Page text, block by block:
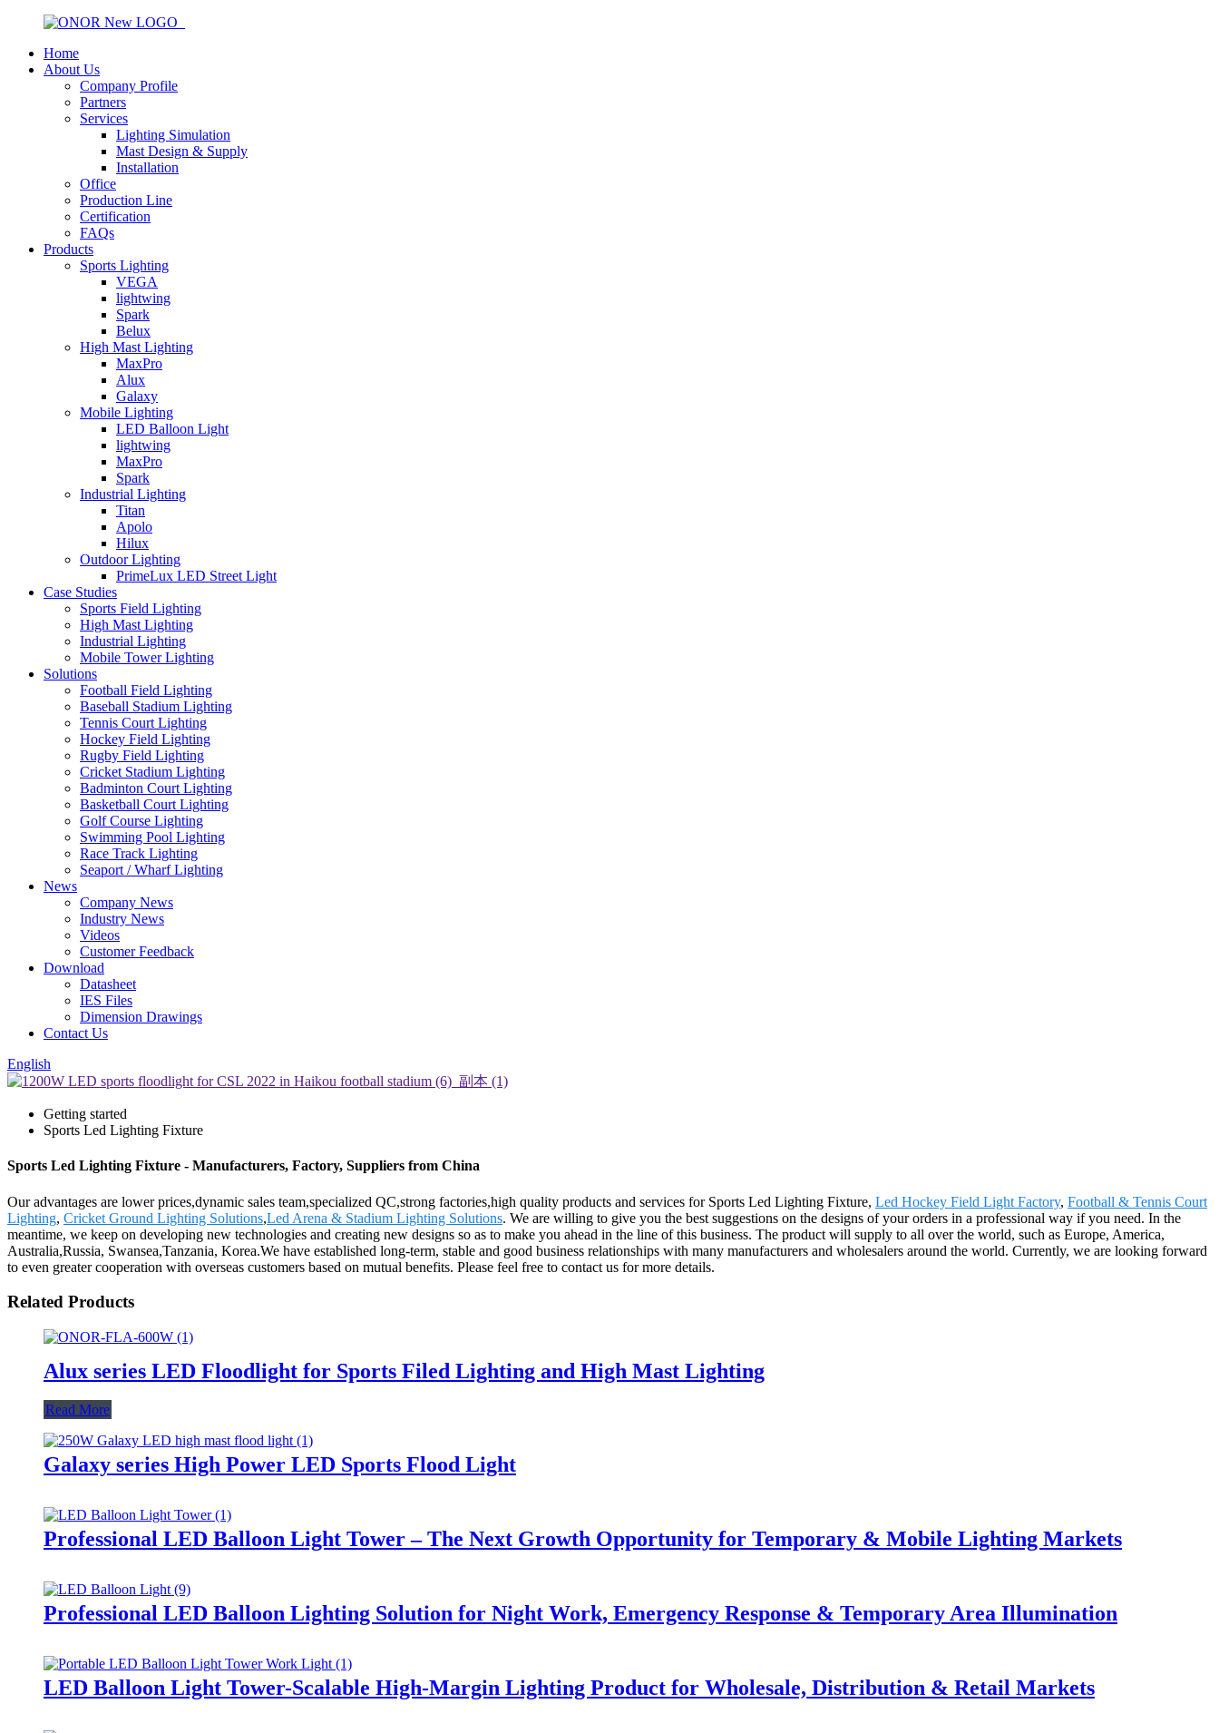
Home
About Us
Company Profile
Partners
Services
Lighting Simulation
Mast Design & Supply
Installation
Office
Production Line
Certification
FAQs
Products
Sports Lighting
VEGA
lightwing
Spark
Belux
High Mast Lighting
MaxPro
Alux
Galaxy
Mobile Lighting
LED Balloon Light
lightwing
MaxPro
Spark
Industrial Lighting
Titan
Apolo
Hilux
Outdoor Lighting
PrimeLux LED Street Light
Case Studies
Sports Field Lighting
High Mast Lighting
Industrial Lighting
Mobile Tower Lighting
Solutions
Football Field Lighting
Baseball Stadium Lighting
Tennis Court Lighting
Hockey Field Lighting
Rugby Field Lighting
Cricket Stadium Lighting
Badminton Court Lighting
Basketball Court Lighting
Golf Course Lighting
Swimming Pool Lighting
Race Track Lighting
Seaport / Wharf Lighting
News
Company News
Industry News
Videos
Customer Feedback
Download
Datasheet
IES Files
Dimension Drawings
Contact Us
English
Getting started
Sports Led Lighting Fixture
Sports Led Lighting Fixture - Manufacturers, Factory, Suppliers from China
Our advantages are lower prices,dynamic sales team,specialized QC,strong factories,high quality products and services for Sports Led Lighting Fixture, Led Hockey Field Light Factory, Football & Tennis Court
Lighting, Cricket Ground Lighting Solutions,Led Arena & Stadium Lighting Solutions. We are willing to give you the best suggestions on the designs of your orders in a professional way if you need. In the
meantime, we keep on developing new technologies and creating new designs so as to make you ahead in the line of this business. The product will supply to all over the world, such as Europe, America,
Australia,Russia, Swansea,Tanzania, Korea.We have established long-term, stable and good business relationships with many manufacturers and wholesalers around the world. Currently, we are looking forward
to even greater cooperation with overseas customers based on mutual benefits. Please feel free to contact us for more details.
Related Products
Alux series LED Floodlight for Sports Filed Lighting and High Mast Lighting
Read More
Galaxy series High Power LED Sports Flood Light
Professional LED Balloon Light Tower – The Next Growth Opportunity for Temporary & Mobile Lighting Markets
Professional LED Balloon Lighting Solution for Night Work, Emergency Response & Temporary Area Illumination
LED Balloon Light Tower-Scalable High-Margin Lighting Product for Wholesale, Distribution & Retail Markets